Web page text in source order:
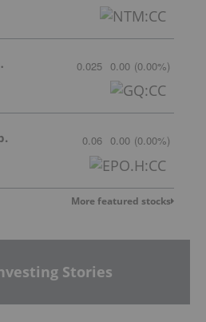
Ltd. 0.025 0.00 (0.00%)
0.06 0.00 (0.00%)
More featured stocks
Stories